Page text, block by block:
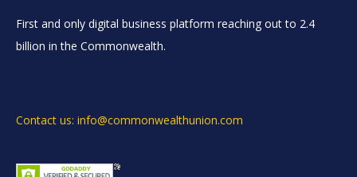
First and only digital business platform reaching out to 2.4
billion in the Commonwealth.
Contact us: info@commonwealthunion.com